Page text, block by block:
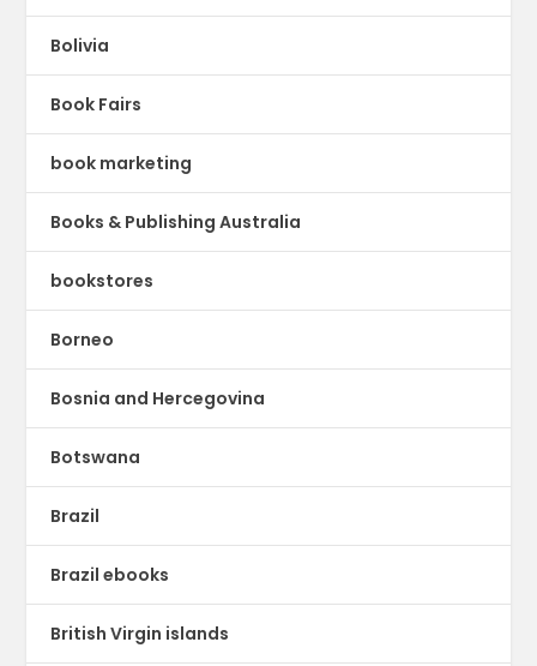
Bolivia
Book Fairs
book marketing
Books & Publishing Australia
bookstores
Borneo
Bosnia and Hercegovina
Botswana
Brazil
Brazil ebooks
British Virgin islands